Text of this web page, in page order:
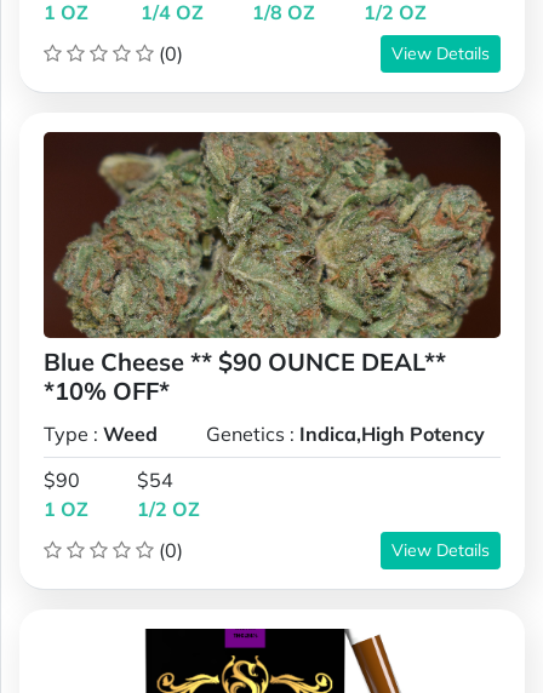
1 OZ
1/4 OZ
1/8 OZ
1/2 OZ
(0)
View Details
Blue Cheese ** $90 OUNCE DEAL**
*10% OFF*
Type : Weed Genetics : Indica,High Potency
$90
1 OZ
$54
1/2 OZ
(0)
View Details